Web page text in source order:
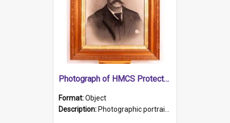
Photograph of HMCS Protector gunner
Format:Object
Description: Photographic portrait of William Alexander Blake (also known as Adams).The photograph has been touched up. Framed and glazed in a wooden frame. Photographed by Pimentel and Co. Adelaide, 1915.